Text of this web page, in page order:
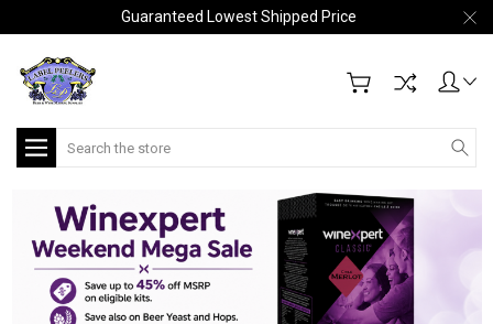
Guaranteed Lowest Shipped Price
Search